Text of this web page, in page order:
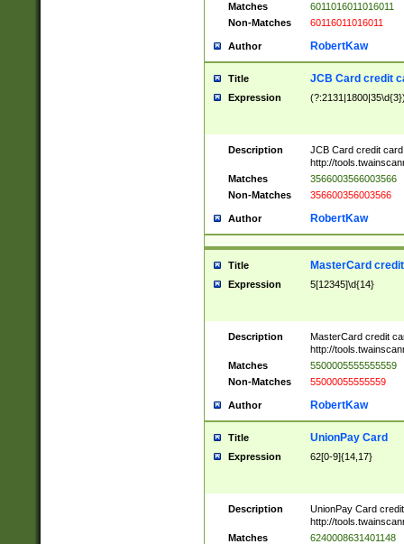
Matches
6011016011016011
Non-Matches
60116011016011
Author RobertKaw
Title JCB Card credit
Expression
Description
JCB Card credit
http://
Matches
3566003566003566
Non-Matches
356600356003566
Author RobertKaw
Title MasterCard
Expression 5[12345]\d{14}
Description
MasterCard credit
http://
Matches
5500005555555559
Non-Matches
55000055555559
Author RobertKaw
Title UnionPay Card
Expression 62[0-9]{14,17}
Description
UnionPay Card
http://
Matches
6240008631401148